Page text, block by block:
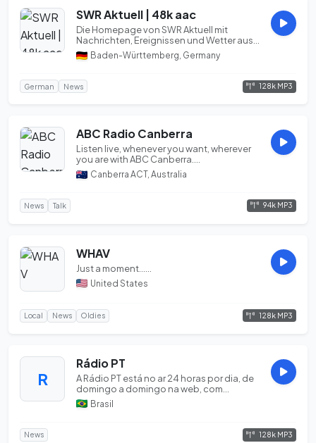
SWR Aktuell | 48k aac
Die Homepage von SWR Aktuell mit
Nachrichten, Ereignissen und Wetter aus
dem Südwesten für...
Baden-Württemberg, Germany
German News 128k MP3
ABC Radio Canberra
Listen live, whenever you want, wherever
you are with ABC Canberra....
Canberra ACT, Australia
News Talk 94k MP3
WHAV
Just a moment......
United States
Local News Oldies 128k MP3
R
Rádio PT
A Rádio PT está no ar 24 horas por dia, de
domingo a domingo na web, com
informações em pr...
Brasil
News 128k MP3